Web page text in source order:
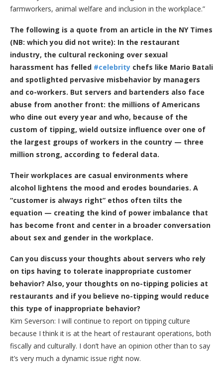
farmworkers, animal welfare and inclusion in the workplace.”
The following is a quote from an article in the NY Times
(NB: which you did not write): In the restaurant
industry, the cultural reckoning over sexual
harassment has felled #celebrity chefs like Mario Batali
and spotlighted pervasive misbehavior by managers
and co-workers. But servers and bartenders also face
abuse from another front: the millions of Americans
who dine out every year and who, because of the
custom of tipping, wield outsize influence over one of
the largest groups of workers in the country — three
million strong, according to federal data.
Their workplaces are casual environments where
alcohol lightens the mood and erodes boundaries. A
“customer is always right” ethos often tilts the
equation — creating the kind of power imbalance that
has become front and center in a broader conversation
about sex and gender in the workplace.
Can you discuss your thoughts about servers who rely
on tips having to tolerate inappropriate customer
behavior? Also, your thoughts on no-tipping policies at
restaurants and if you believe no-tipping would reduce
this type of inappropriate behavior?
Kim Severson: I will continue to report on tipping culture
because I think it is at the heart of restaurant operations, both
fiscally and culturally. I don’t have an opinion other than to say
it’s very much a dynamic issue right now.